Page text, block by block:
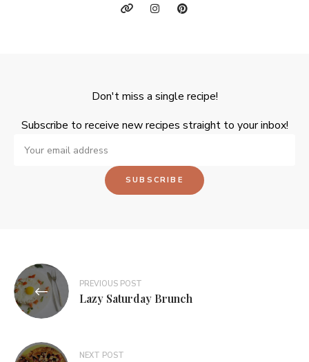
Don't miss a single recipe!
Subscribe to receive new recipes straight to your inbox!
PREVIOUS POST
Lazy Saturday Brunch
NEXT POST